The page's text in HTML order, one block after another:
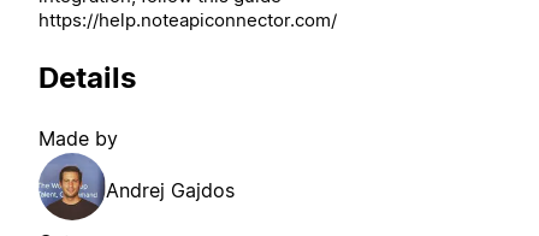
https://help.noteapiconnector.com/
Details
Made by
Andrej Gajdos